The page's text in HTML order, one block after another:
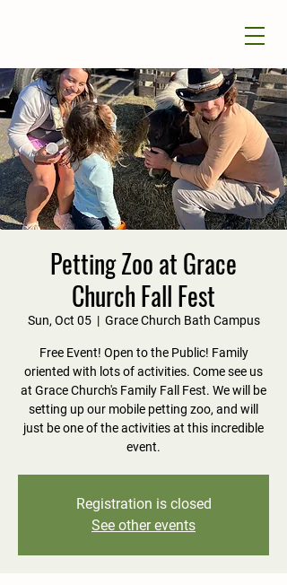
Petting Zoo at Grace
Church Fall Fest
Sun, Oct 05
  |
Grace Church Bath Campus
Free Event! Open to the Public! Family
oriented with lots of activities. Come see us
at Grace Church's Family Fall Fest. We will be
setting up our mobile petting zoo, and will
just be one of the activities at this incredible
event.
Registration is closed
See other events